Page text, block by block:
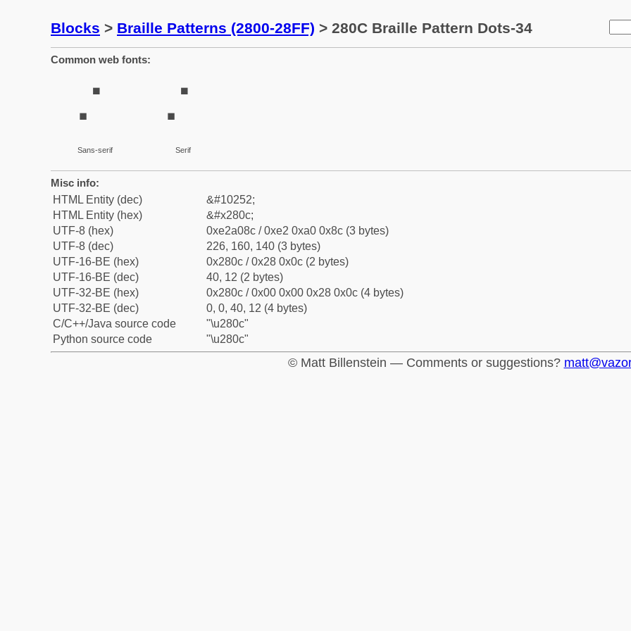
Blocks > Braille Patterns (2800-28FF) > 280C Braille Pattern Dots-34
Common web fonts:
⠌
Sans-serif
⠌
Serif
Misc info:
HTML Entity (dec)
&#10252;
HTML Entity (hex)
&#x280c;
UTF-8 (hex)
0xe2a08c / 0xe2 0xa0 0x8c (3 bytes)
UTF-8 (dec)
226, 160, 140 (3 bytes)
UTF-16-BE (hex)
0x280c / 0x28 0x0c (2 bytes)
UTF-16-BE (dec)
40, 12 (2 bytes)
UTF-32-BE (hex)
0x280c / 0x00 0x00 0x28 0x0c (4 bytes)
UTF-32-BE (dec)
0, 0, 40, 12 (4 bytes)
C/C++/Java source code
"\u280c"
Python source code
"\u280c"
© Matt Billenstein — Comments or suggestions?